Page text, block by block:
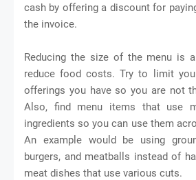
cash by offering a discount for
the invoice.
Reducing the size of the menu is
reduce food costs. Try to limit
offerings you have so you are not
Also, find menu items that use
ingredients so you can use them
An example would be using
burgers, and meatballs instead of
meat dishes that use various cuts.